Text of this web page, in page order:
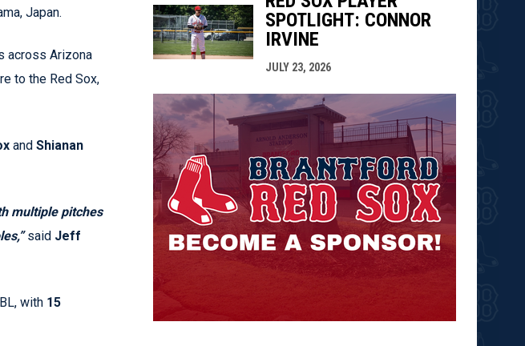
Japan.
across Arizona
to the Red Sox,
and Shianan
multiple pitches
said Jeff
with 15
SPOTLIGHT: CONNOR
IRVINE
JULY 23, 2026